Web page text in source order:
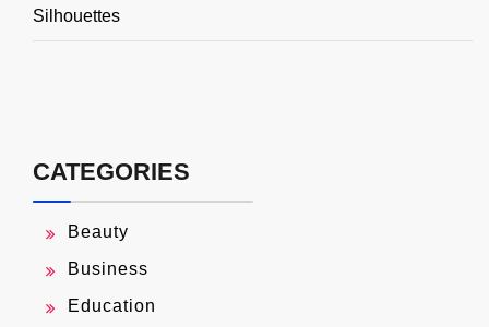
Silhouettes
CATEGORIES
Beauty
Business
Education